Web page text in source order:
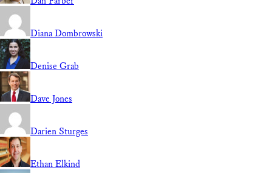
Diana Dombrowski
Denise Grab
Dave Jones
Darien Sturges
Ethan Elkind